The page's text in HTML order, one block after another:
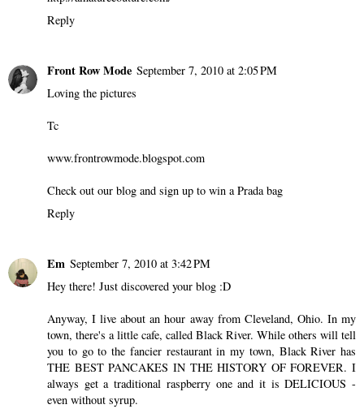
Reply
Front Row Mode September 7, 2010 at 2:05 PM
Loving the pictures
Tc
www.frontrowmode.blogspot.com
Check out our blog and sign up to win a Prada bag
Reply
Em September 7, 2010 at 3:42 PM
Hey there! Just discovered your blog :D
Anyway, I live about an hour away from Cleveland, Ohio. In my
town, there's a little cafe, called Black River. While others will tell
you to go to the fancier restaurant in my town, Black River has
THE BEST PANCAKES IN THE HISTORY OF FOREVER. I
always get a traditional raspberry one and it is DELICIOUS -
even without syrup.